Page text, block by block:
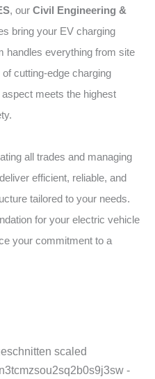
, our Civil Engineering &
bring your EV charging
handles everything from site
cutting-edge charging
meets the highest
all trades and managing
efficient, reliable, and
tailored to your needs.
for your electric vehicle
your commitment to a